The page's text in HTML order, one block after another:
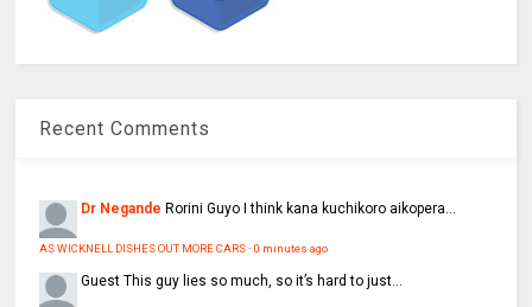
Recent Comments
Dr Negande Rorini Guyo I think kana kuchikoro aikopera...
AS WICKNELL DISHES OUT MORE CARS·0 minutes ago
GuestThis guy lies so much, so it’s hard to just...